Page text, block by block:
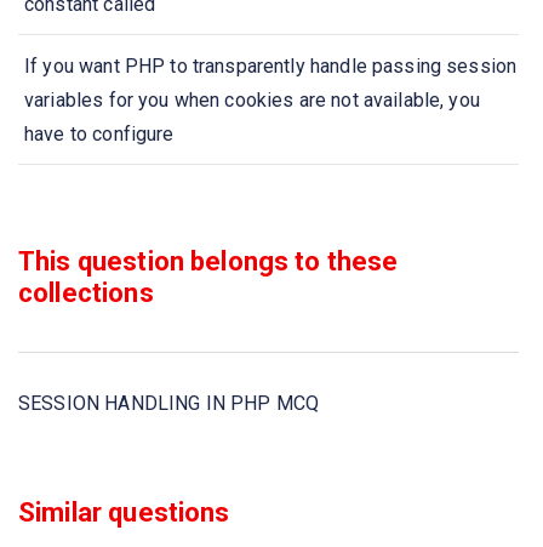
If you want PHP to transparently handle passing session
variables for you when cookies are not available, you
have to configure
is calls as
can be dangerous, so that you can use
This question belongs to these
collections
SESSION HANDLING IN PHP MCQ
Similar questions